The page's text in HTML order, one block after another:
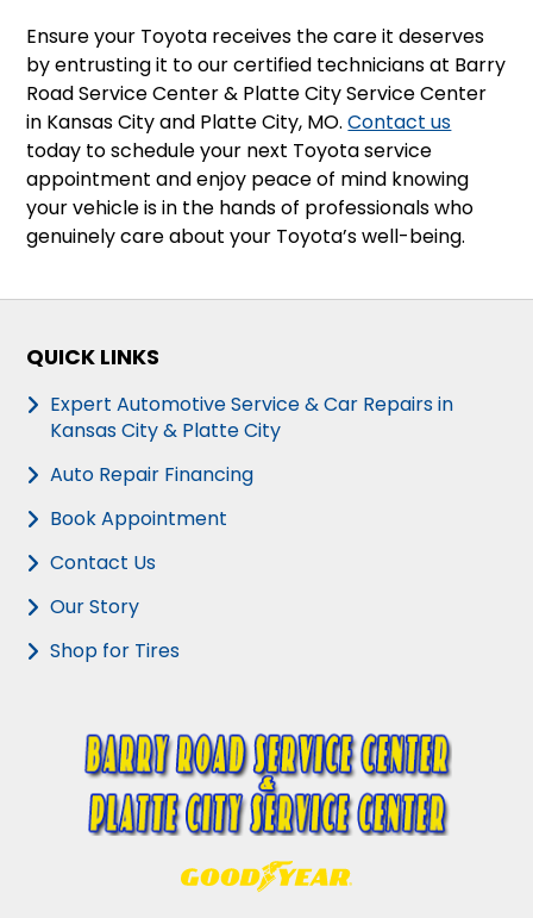
Ensure your Toyota receives the care it deserves
by entrusting it to our certified technicians at Barry
Road Service Center & Platte City Service Center
in Kansas City and Platte City, MO.Contact us
today to schedule your next Toyota service
appointment and enjoy peace of mind knowing
your vehicle is in the hands of professionals who
genuinely care about your Toyota’s well-being.
QUICK LINKS
Expert Automotive Service & Car Repairs in
Kansas City & Platte City
Auto Repair Financing
Book Appointment
Contact Us
Our Story
Shop for Tires